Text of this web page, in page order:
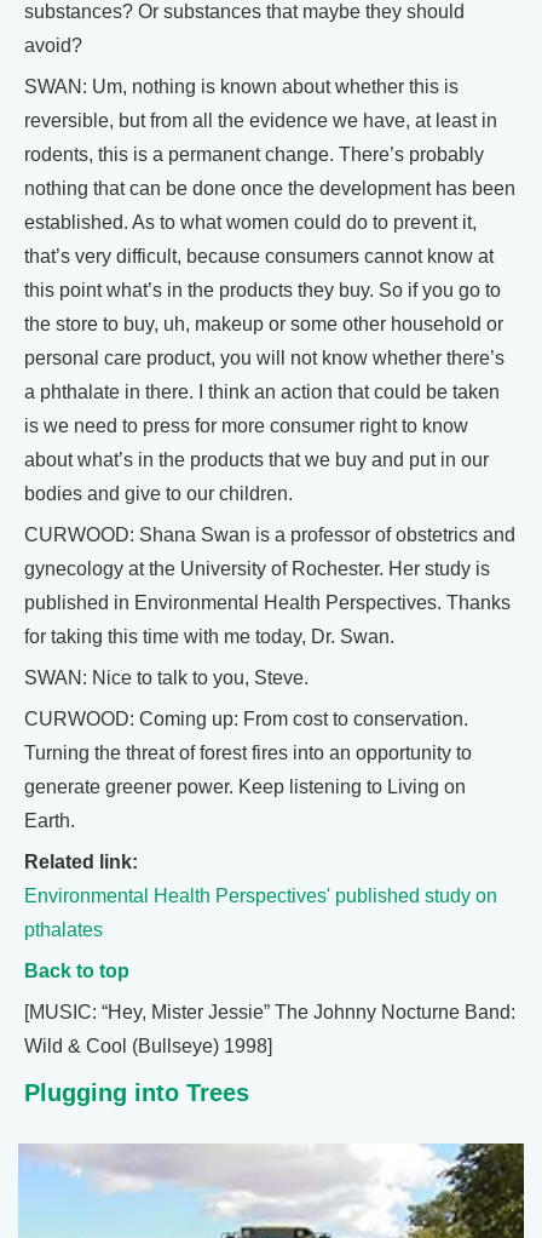
substances? Or substances that maybe they should
avoid?
SWAN: Um, nothing is known about whether this is
reversible, but from all the evidence we have, at least in
rodents, this is a permanent change. There’s probably
nothing that can be done once the development has been
established. As to what women could do to prevent it,
that’s very difficult, because consumers cannot know at
this point what’s in the products they buy. So if you go to
the store to buy, uh, makeup or some other household or
personal care product, you will not know whether there’s
a phthalate in there. I think an action that could be taken
is we need to press for more consumer right to know
about what’s in the products that we buy and put in our
bodies and give to our children.
CURWOOD: Shana Swan is a professor of obstetrics and
gynecology at the University of Rochester. Her study is
published in Environmental Health Perspectives. Thanks
for taking this time with me today, Dr. Swan.
SWAN: Nice to talk to you, Steve.
CURWOOD: Coming up: From cost to conservation.
Turning the threat of forest fires into an opportunity to
generate greener power. Keep listening to Living on
Earth.
Related link:
Environmental Health Perspectives' published study on
pthalates
Back to top
[MUSIC: “Hey, Mister Jessie” The Johnny Nocturne Band:
Wild & Cool (Bullseye) 1998]
Plugging into Trees